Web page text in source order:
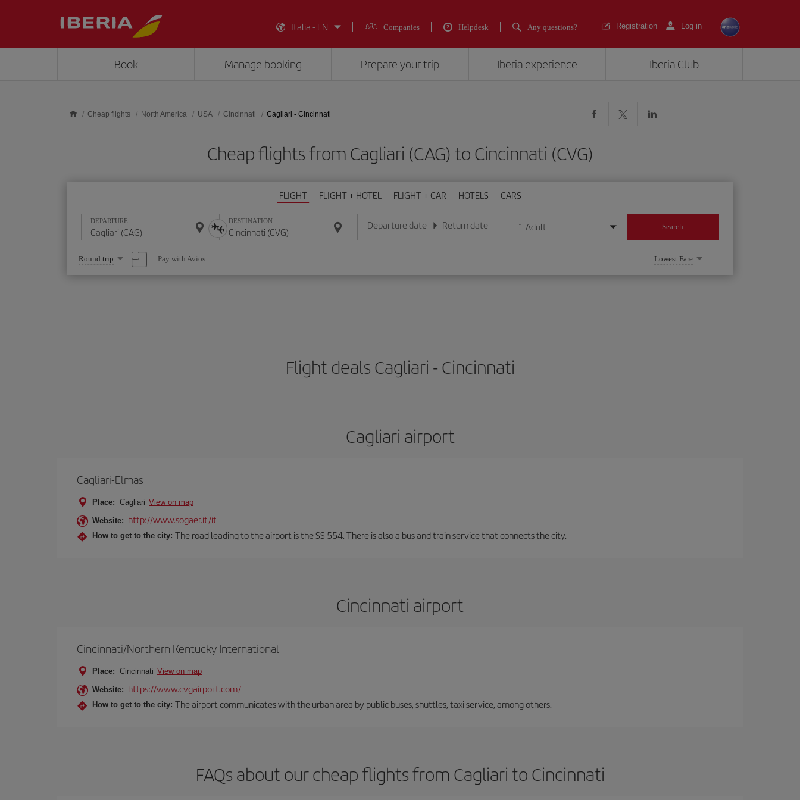
Italia - EN
Companies Helpdesk Any questions? Registration Log in
Book Manage booking Prepare your trip Iberia experience Iberia Club
Cheap flights North America USA Cincinnati Cagliari - Cincinnati
Cheap flights from Cagliari (CAG) to Cincinnati (CVG)
FLIGHT FLIGHT + HOTEL FLIGHT + CAR HOTELS CARS
DEPARTURE DESTINATION Departure date
Enter the date in day/month/year format
Return date
Enter the date in day/month/year format
1 Adult Search
Select
one
option
Round trip Pay with Avios Lowest Fare
Flight deals Cagliari - Cincinnati
Cagliari airport
Cagliari-Elmas
Place: Cagliari View on map
Website: http://www.sogaer.it/it
How to get to the city: The road leading to the airport is the SS 554. There is also a bus and train service that connects the city.
Cincinnati airport
Cincinnati/Northern Kentucky International
Place: Cincinnati View on map
Website: https://www.cvgairport.com/
How to get to the city: The airport communicates with the urban area by public buses, shuttles, taxi service, among others.
FAQs about our cheap flights from Cagliari to Cincinnati